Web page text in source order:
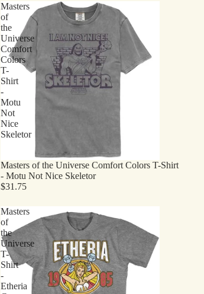
Masters
of
the
Universe
Comfort
Colors
T-
Shirt
-
Motu
Not
Nice
Skeletor
Masters of the Universe Comfort Colors T-Shirt
- Motu Not Nice Skeletor
$31.75
Masters
of
the
Universe
T-
Shirt
-
Etheria